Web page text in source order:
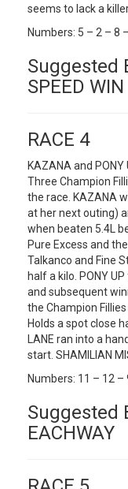
seems to lack a
Numbers: 5 – 2 – 8
Suggested
SPEED WIN
RACE 4
KAZANA and
Three Champion
the race. KAZANA
at her next outing)
when beaten 5.4L
Pure Excess and
Talkanco and Fine
half a kilo. PONY
and subsequent
the Champion
Holds a spot close
LANE ran into a
start. SHAMILIAN
Numbers: 11 – 12
Suggested
EACHWAY